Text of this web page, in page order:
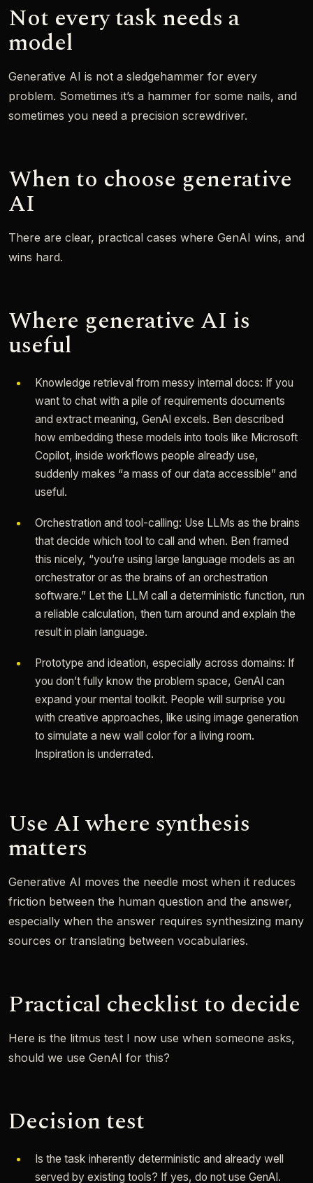
Not every task needs a
model
Generative AI is not a sledgehammer for every
problem. Sometimes it’s a hammer for some nails, and
sometimes you need a precision screwdriver.
When to choose generative
AI
There are clear, practical cases where GenAI wins, and
wins hard.
Where generative AI is
useful
Knowledge retrieval from messy internal docs: If you
want to chat with a pile of requirements documents
and extract meaning, GenAI excels. Ben described
how embedding these models into tools like Microsoft
Copilot, inside workflows people already use,
suddenly makes “a mass of our data accessible” and
useful.
Orchestration and tool-calling: Use LLMs as the brains
that decide which tool to call and when. Ben framed
this nicely, “you’re using large language models as an
orchestrator or as the brains of an orchestration
software.” Let the LLM call a deterministic function, run
a reliable calculation, then turn around and explain the
result in plain language.
Prototype and ideation, especially across domains: If
you don’t fully know the problem space, GenAI can
expand your mental toolkit. People will surprise you
with creative approaches, like using image generation
to simulate a new wall color for a living room.
Inspiration is underrated.
Use AI where synthesis
matters
Generative AI moves the needle most when it reduces
friction between the human question and the answer,
especially when the answer requires synthesizing many
sources or translating between vocabularies.
Practical checklist to decide
Here is the litmus test I now use when someone asks,
should we use GenAI for this?
Decision test
Is the task inherently deterministic and already well
served by existing tools? If yes, do not use GenAI.